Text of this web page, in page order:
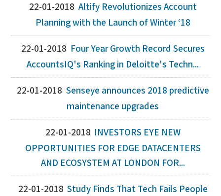
22-01-2018 Altify Revolutionizes Account
Planning with the Launch of Winter ‘18
22-01-2018 Four Year Growth Record Secures
AccountsIQ's Ranking in Deloitte's Techn...
22-01-2018 Senseye announces 2018 predictive
maintenance upgrades
22-01-2018 INVESTORS EYE NEW
OPPORTUNITIES FOR EDGE DATACENTERS
AND ECOSYSTEM AT LONDON FOR...
22-01-2018 Study Finds That Tech Fails People